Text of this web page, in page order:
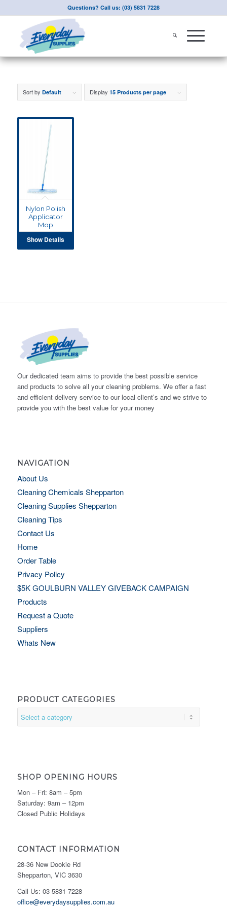
Questions? Call us: (03) 5831 7228
Sort by Default Display 15 Products per page
Nylon Polish
Applicator
Mop
Show Details
Our dedicated team aims to provide the best possible service
and products to solve all your cleaning problems. We offer a fast
and efficient delivery service to our local client’s and we strive to
provide you with the best value for your money
NAVIGATION
About Us
Cleaning Chemicals Shepparton
Cleaning Supplies Shepparton
Cleaning Tips
Contact Us
Home
Order Table
Privacy Policy
$5K GOULBURN VALLEY GIVEBACK CAMPAIGN
Products
Request a Quote
Suppliers
Whats New
PRODUCT CATEGORIES
SHOP OPENING HOURS
Mon – Fri: 8am – 5pm
Saturday: 9am – 12pm
Closed Public Holidays
CONTACT INFORMATION
28-36 New Dookie Rd
Shepparton, VIC 3630
Call Us: 03 5831 7228
office@everydaysupplies.com.au